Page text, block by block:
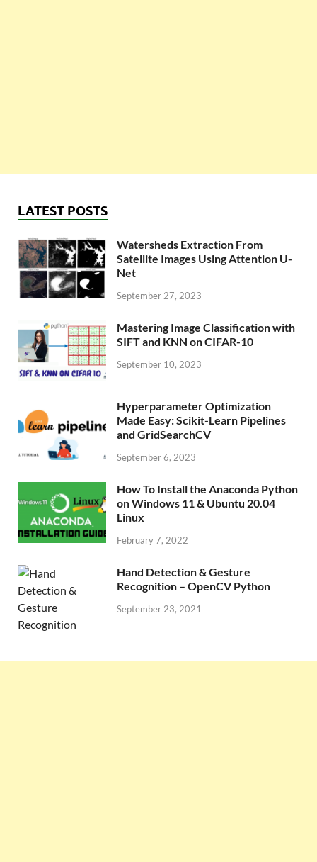
LATEST POSTS
Watersheds Extraction From
Satellite Images Using Attention U-
Net
September 27, 2023
Mastering Image Classification with
SIFT and KNN on CIFAR-10
September 10, 2023
Hyperparameter Optimization
Made Easy: Scikit-Learn Pipelines
and GridSearchCV
September 6, 2023
How To Install the Anaconda Python
on Windows 11 & Ubuntu 20.04
Linux
February 7, 2022
Hand Detection & Gesture
Recognition – OpenCV Python
September 23, 2021